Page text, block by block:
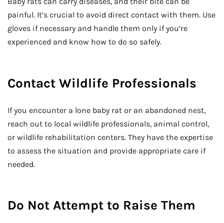
painful. It’s crucial to avoid direct contact with them. Use
gloves if necessary and handle them only if you’re
experienced and know how to do so safely.
Contact Wildlife Professionals
If you encounter a lone baby rat or an abandoned nest,
reach out to local wildlife professionals, animal control,
or wildlife rehabilitation centers. They have the expertise
to assess the situation and provide appropriate care if
needed.
Do Not Attempt to Raise Them